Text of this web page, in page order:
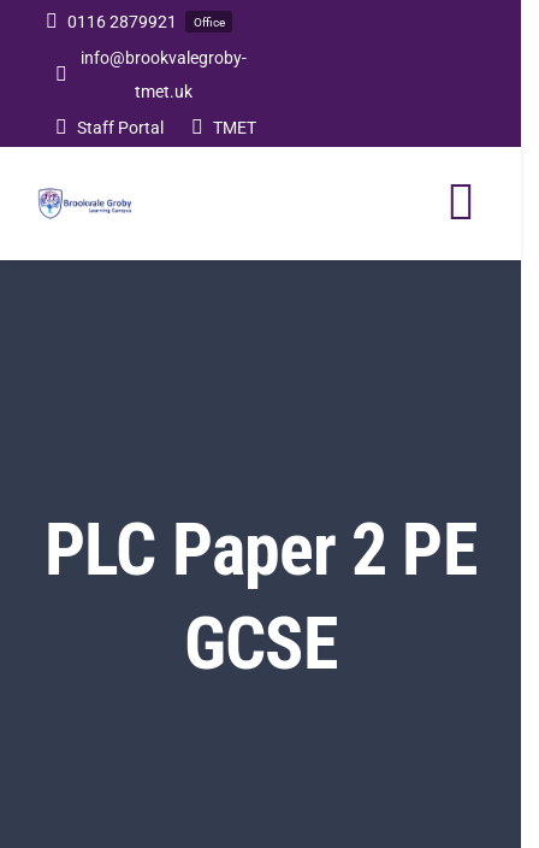
0116 2879921 Office
info@brookvalegroby-
tmet.uk
Staff Portal
TMET
Post 16
PLC Paper 2 PE
GCSE